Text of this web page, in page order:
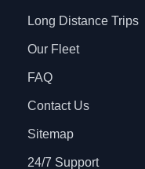
Long Distance Trips
Our Fleet
FAQ
Contact Us
Sitemap
24/7 Support